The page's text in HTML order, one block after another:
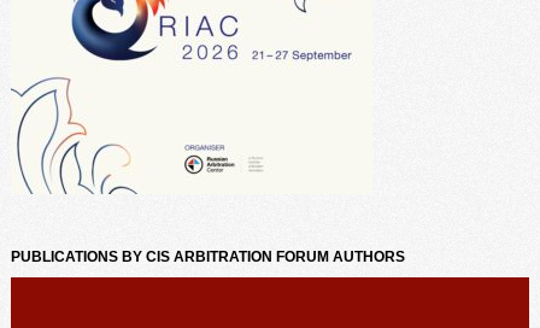
PUBLICATIONS BY CIS ARBITRATION FORUM AUTHORS